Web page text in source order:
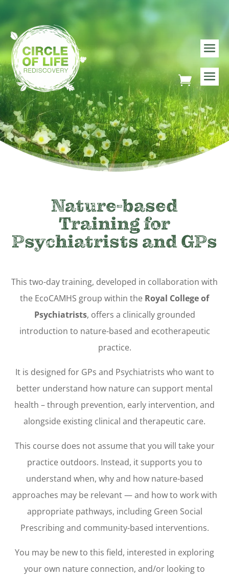
Nature-based
Training for
Psychiatrists and GPs
This two-day training, developed in collaboration with
the EcoCAMHS group within the Royal College of
Psychiatrists, offers a clinically grounded
introduction to nature-based and ecotherapeutic
practice.
It is designed for GPs and Psychiatrists who want to
better understand how nature can support mental
health – through prevention, early intervention, and
alongside existing clinical and therapeutic care.
This course does not assume that you will take your
practice outdoors. Instead, it supports you to
understand when, why and how nature-based
approaches may be relevant — and how to work with
appropriate pathways, including Green Social
Prescribing and community-based interventions.
You may be new to this field, interested in exploring
your own nature connection, and/or looking to